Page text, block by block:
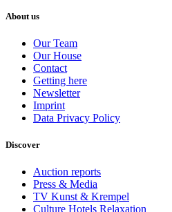
About us
Our Team
Our House
Contact
Getting here
Newsletter
Imprint
Data Privacy Policy
Discover
Auction reports
Press & Media
TV Kunst & Krempel
Culture Hotels Relaxation